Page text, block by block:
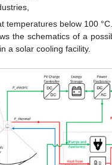
temperatures below 100 °C.
the schematics of a
a solar cooling facility.